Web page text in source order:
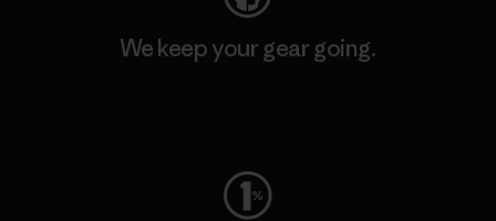
We keep your gear going.